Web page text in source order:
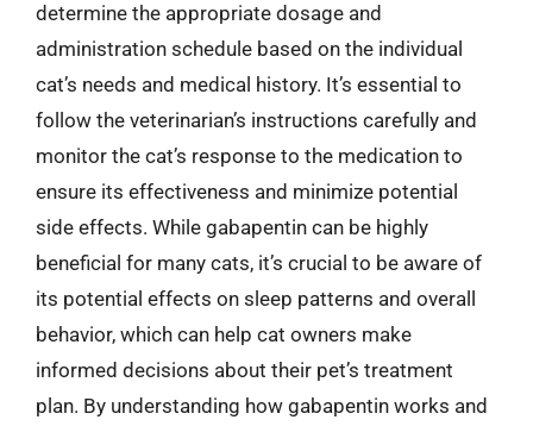
determine the appropriate dosage and
administration schedule based on the individual
cat’s needs and medical history. It’s essential to
follow the veterinarian’s instructions carefully and
monitor the cat’s response to the medication to
ensure its effectiveness and minimize potential
side effects. While gabapentin can be highly
beneficial for many cats, it’s crucial to be aware of
its potential effects on sleep patterns and overall
behavior, which can help cat owners make
informed decisions about their pet’s treatment
plan. By understanding how gabapentin works and